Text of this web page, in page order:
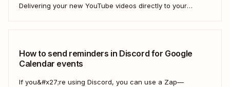
Delivering your new YouTube videos directly to your
How to send reminders in Discord for Google
Calendar events
If you&#x27;re using Discord, you can use a Zap—